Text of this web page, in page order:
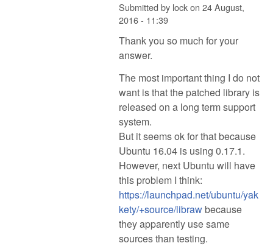
Submitted by lockon 24 August,
2016 - 11:39
Thank you so much for your
answer.
The most important thing I do not
want is that the patched library is
released on a long term support
system.
But it seems ok for that because
Ubuntu 16.04 is using 0.17.1.
However, next Ubuntu will have
this problem I think:
https://launchpad.net/ubuntu/yak
kety/+source/librawbecause
they apparently use same
sources than testing.